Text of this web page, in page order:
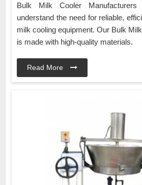
Bulk Milk Cooler
understand the need for reliable,
milk cooling equipment. Our Bulk
is made with high-quality materials.
Read More